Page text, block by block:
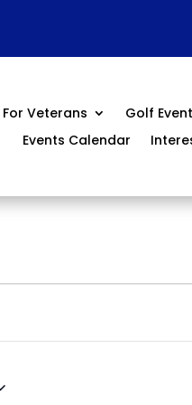
For Veterans Golf
Events Calendar